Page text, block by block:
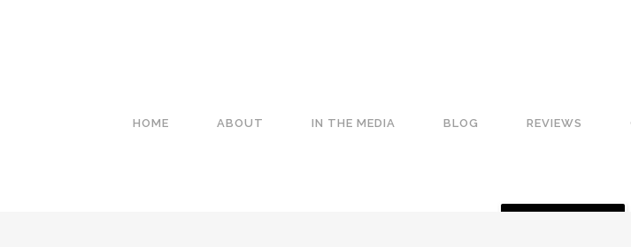
HOME ABOUT IN THE MEDIA BLOG REVIEWS